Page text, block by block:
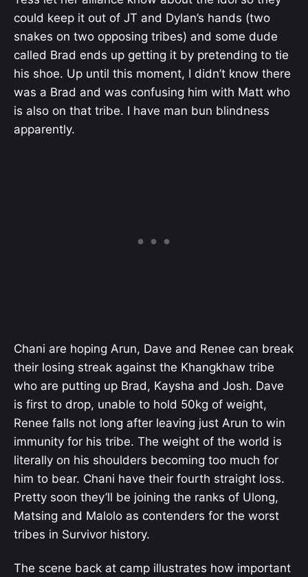
could keep it out of JT and Dylan’s hands (two
snakes on two opposing tribes) and some dude
called Brad ends up getting it by pretending to tie
his shoe. Up until this moment, I didn’t know there
was a Brad and was confusing him with Matt who
is also on that tribe. I have man bun blindness
apparently.
Chani are hoping Arun, Dave and Renee can break
their losing streak against the Khangkhaw tribe
who are putting up Brad, Kaysha and Josh. Dave
is first to drop, unable to hold 50kg of weight,
Renee falls not long after leaving just Arun to win
immunity for his tribe. The weight of the world is
literally on his shoulders becoming too much for
him to bear. Chani have their fourth straight loss.
Pretty soon they’ll be joining the ranks of Ulong,
Matsing and Malolo as contenders for the worst
tribes in Survivor history.
The scene back at camp illustrates how important